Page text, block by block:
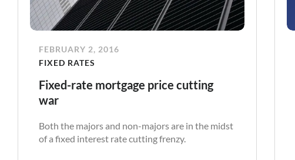
FEBRUARY 2, 2016
FIXED RATES
Fixed-rate mortgage price cutting
war
Both the majors and non-majors are in the midst
of a fixed interest rate cutting frenzy.